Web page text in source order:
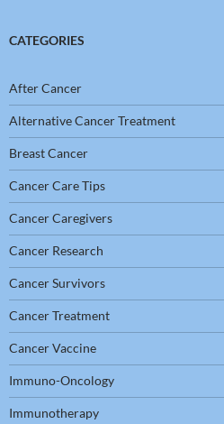
CATEGORIES
After Cancer
Alternative Cancer Treatment
Breast Cancer
Cancer Care Tips
Cancer Caregivers
Cancer Research
Cancer Survivors
Cancer Treatment
Cancer Vaccine
Immuno-Oncology
Immunotherapy